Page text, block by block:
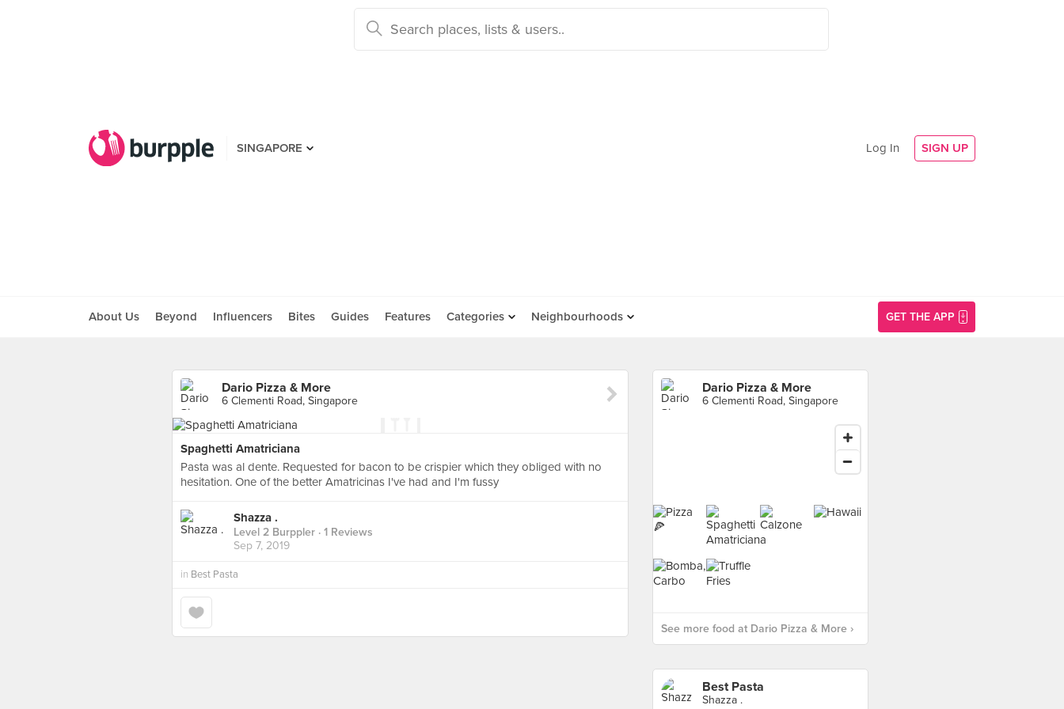
SINGAPORE Log In SIGN UP
About Us Beyond Influencers Bites Guides Features Categories Neighbourhoods GET THE APP
Dario Pizza & More
6 Clementi Road, Singapore
Spaghetti Amatriciana
Pasta was al dente. Requested for bacon to be crispier which they obliged with no
hesitation. One of the better Amatricinas I've had and I'm fussy
Shazza .
Level 2 Burppler · 1 Reviews
Sep 7, 2019
in Best Pasta
Dario Pizza & More
6 Clementi Road, Singapore
See more food at Dario Pizza & More ›
Best Pasta
Shazza .